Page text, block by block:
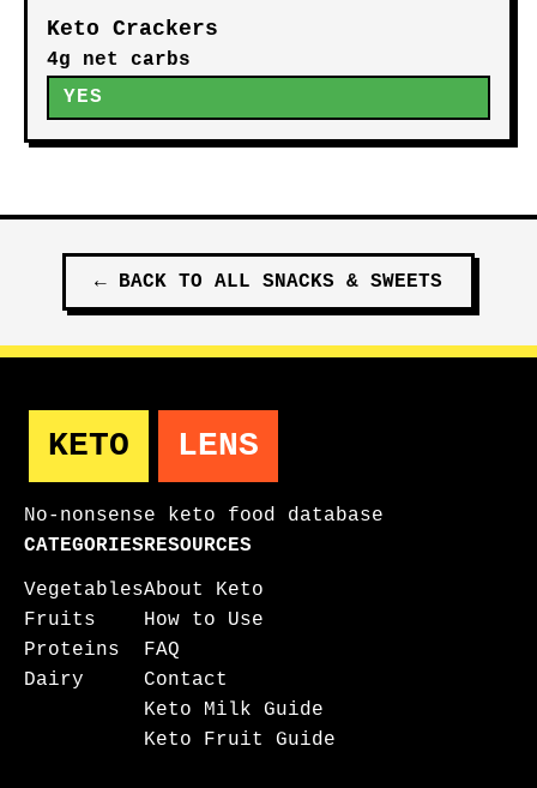
Keto Crackers
4g net carbs
YES
← BACK TO ALL SNACKS & SWEETS
KETO LENS
No-nonsense keto food database
CATEGORIES
Vegetables
Fruits
Proteins
Dairy
RESOURCES
About Keto
How to Use
FAQ
Contact
Keto Milk Guide
Keto Fruit Guide